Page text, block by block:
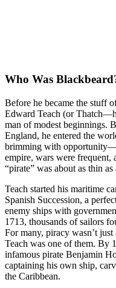
Who Was
Before he became the stuff
Edward Teach (or
man of modest beginnings.
England, he entered the
brimming with
empire, wars were frequent,
“pirate” was about as thin as
Teach started his maritime
Spanish Succession, a
enemy ships with
1713, thousands of sailors
For many, piracy wasn’t
Teach was one of them. By
infamous pirate Benjamin
captaining his own ship,
the Caribbean.